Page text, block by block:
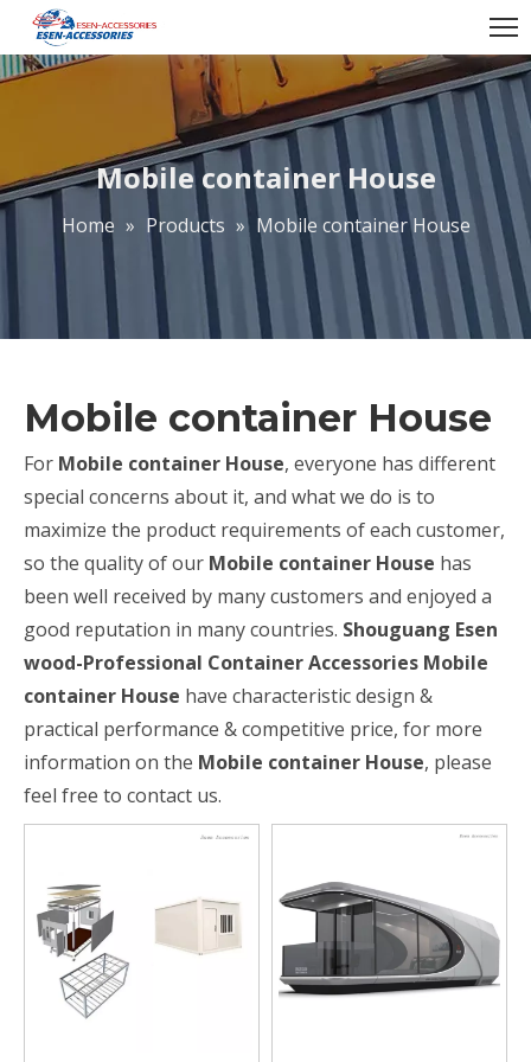
Mobile container House
Home » Products » Mobile container House
Mobile container House
For Mobile container House, everyone has different
special concerns about it, and what we do is to
maximize the product requirements of each customer,
so the quality of our Mobile container House has
been well received by many customers and enjoyed a
good reputation in many countries. Shouguang Esen
wood-Professional Container Accessories Mobile
container House have characteristic design &
practical performance & competitive price, for more
information on the Mobile container House, please
feel free to contact us.